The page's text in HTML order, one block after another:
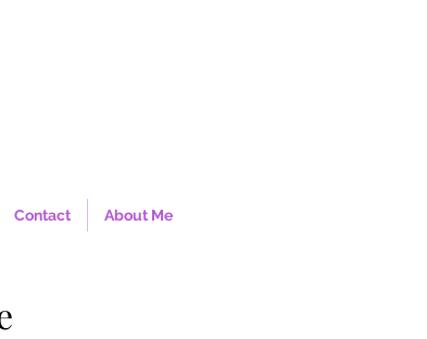
Contact About Me